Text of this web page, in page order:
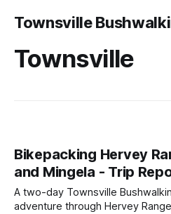
Townsville
Townsville
Bikepacking Hervey
and Mingela - Trip
A two-day Townsville
adventure through Hervey